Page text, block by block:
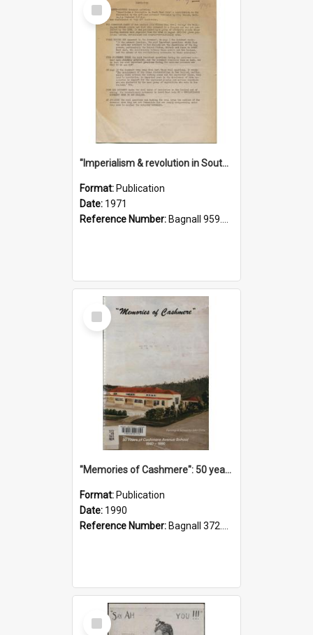
Item
"Imperialism & revolution in South-east Asia": a contribution to discussion in the anti-war movement
Format: Publication
Date: 1971
Reference Number: Bagnall 959.70433 Imp
Select
Item
"Memories of Cashmere": 50 years of Cashmere Avenue School, 1940-1990
Format: Publication
Date: 1990
Reference Number: Bagnall 372.99341 Mem
Select
Item